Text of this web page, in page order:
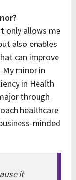
only allows me
also enables
can improve
minor in
in Health
through
healthcare
minded
it